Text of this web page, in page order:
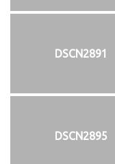
DSCN2891
DSCN2895